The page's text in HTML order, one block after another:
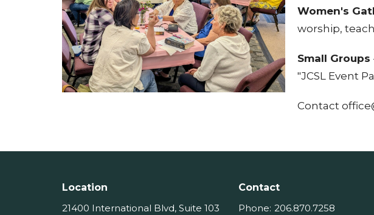
Women's
worship,
Small Groups
"JCSL Event
Contact
Location
21400 International Blvd, Suite 103
Contact
Phone: 206.870.7258